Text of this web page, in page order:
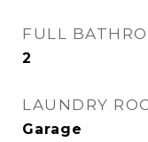
FULL
2
LAUNDRY
Garage